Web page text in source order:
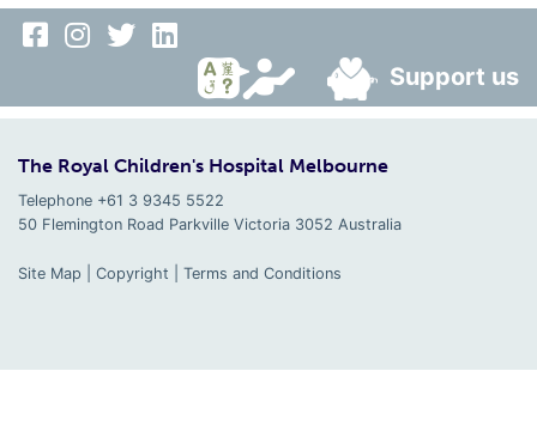
Support us
The Royal Children's Hospital Melbourne
Telephone +61 3 9345 5522
50 Flemington Road Parkville Victoria 3052 Australia
Site Map Copyright Terms and Conditions